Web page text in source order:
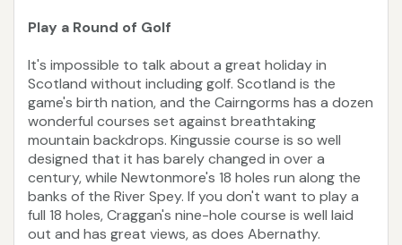
Play a Round of Golf
It's impossible to talk about a great holiday in
Scotland without including golf. Scotland is the
game's birth nation, and the Cairngorms has a dozen
wonderful courses set against breathtaking
mountain backdrops. Kingussie course is so well
designed that it has barely changed in over a
century, while Newtonmore's 18 holes run along the
banks of the River Spey. If you don't want to play a
full 18 holes, Craggan's nine-hole course is well laid
out and has great views, as does Abernathy.